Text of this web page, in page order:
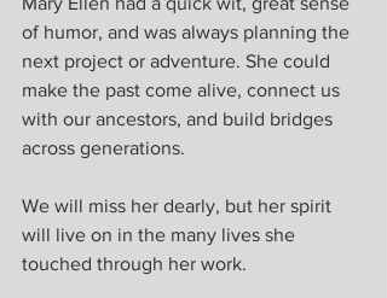
of humor, and was always planning the
next project or adventure. She could
make the past come alive, connect us
with our ancestors, and build bridges
across generations.
We will miss her dearly, but her spirit
will live on in the many lives she
touched through her work.